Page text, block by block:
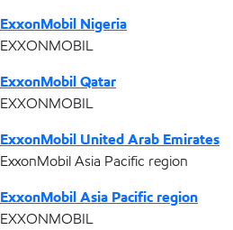
ExxonMobil Nigeria
EXXONMOBIL
ExxonMobil Qatar
EXXONMOBIL
ExxonMobil United Arab Emirates
ExxonMobil Asia Pacific region
ExxonMobil Asia Pacific region
EXXONMOBIL